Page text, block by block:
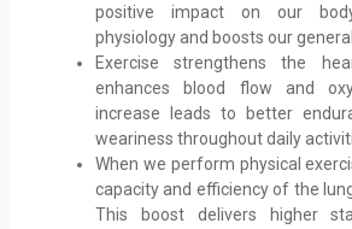
positive impact on our
physiology and boosts our
Exercise strengthens the
enhances blood flow and
increase leads to better
weariness throughout daily
When we perform physical
capacity and efficiency of the
This boost delivers higher